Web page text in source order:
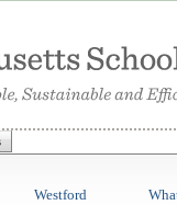
Westford